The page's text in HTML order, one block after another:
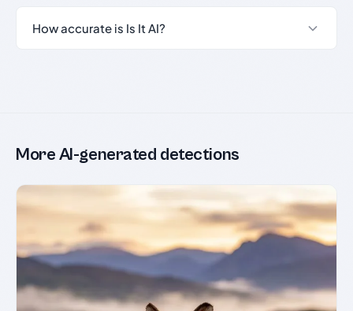
How accurate is Is It AI?
More AI-generated detections